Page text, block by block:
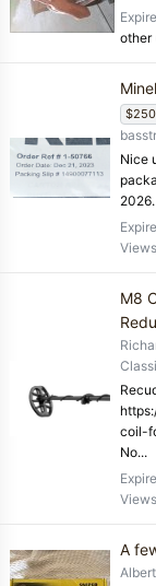
other
Nice
Views
M8
coil-
No...
Views
A
Albert